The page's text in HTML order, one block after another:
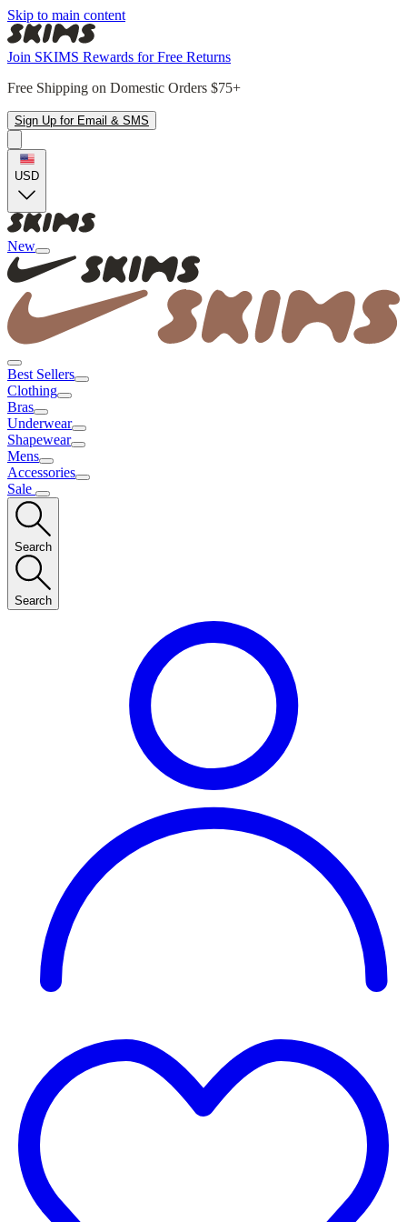
Skip to main content
Join SKIMS Rewards for Free Returns
Free Shipping on Domestic Orders $75+
Sign Up for Email & SMS
USD
New
Best Sellers
Clothing
Bras
Underwear
Shapewear
Mens
Accessories
Sale
Search
Search